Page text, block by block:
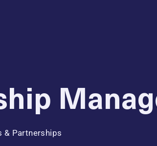
& Partnerships